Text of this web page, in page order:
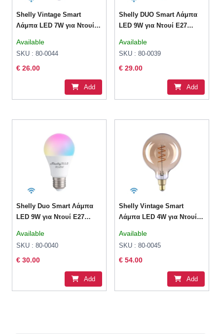
Shelly Vintage Smart
Λάμπα LED 7W για Ντουί
Available
SKU : 80-0044
€ 26.00
Add
Shelly DUO Smart Λάμπα
LED 9W για Ντουί E27
Available
SKU : 80-0039
€ 29.00
Add
Shelly Duo Smart Λάμπα
LED 9W για Ντουί E27
Available
SKU : 80-0040
€ 30.00
Add
Shelly Vintage Smart
Λάμπα LED 4W για Ντουί
Available
SKU : 80-0045
€ 54.00
Add